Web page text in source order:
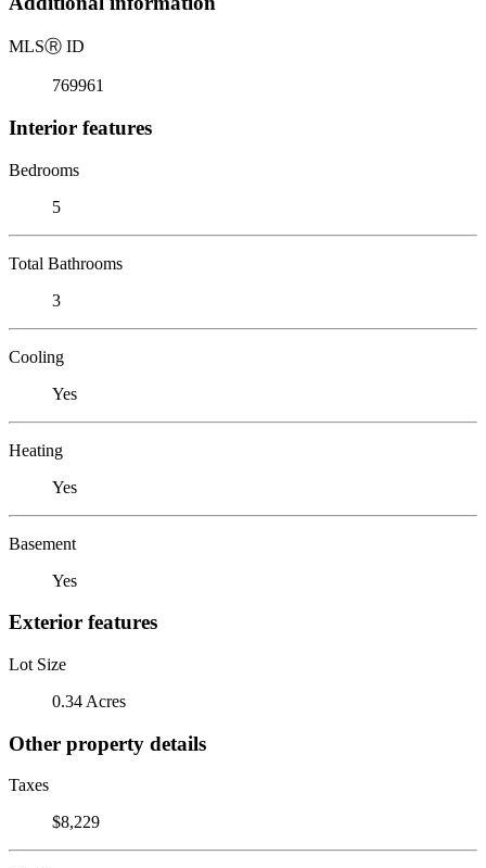
MLSⓇ ID
769961
Interior features
Bedrooms
5
Total Bathrooms
3
Cooling
Yes
Heating
Yes
Basement
Yes
Exterior features
Lot Size
0.34 Acres
Other property details
Taxes
$8,229